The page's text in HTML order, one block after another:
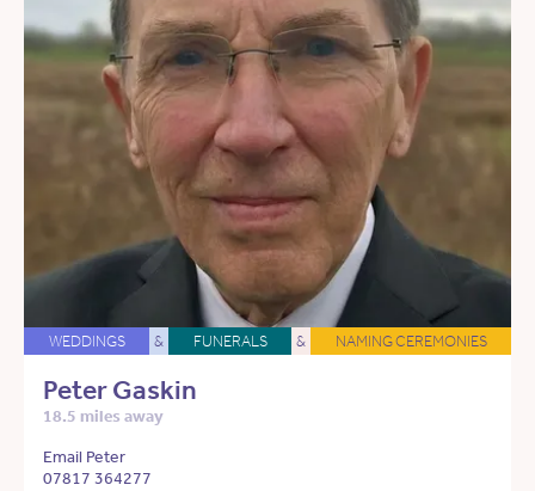
WEDDINGS & FUNERALS & NAMING CEREMONIES
Peter Gaskin
18.5 miles away
Email Peter
07817 364277